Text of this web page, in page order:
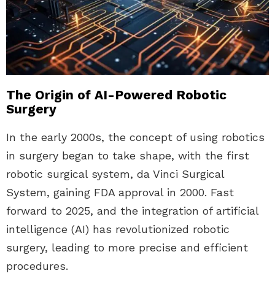
The Origin of AI-Powered Robotic
Surgery
In the early 2000s, the concept of using robotics
in surgery began to take shape, with the first
robotic surgical system, da Vinci Surgical
System, gaining FDA approval in 2000. Fast
forward to 2025, and the integration of artificial
intelligence (AI) has revolutionized robotic
surgery, leading to more precise and efficient
procedures.